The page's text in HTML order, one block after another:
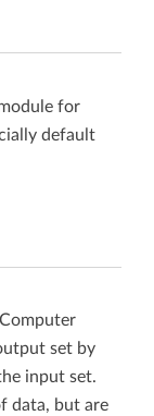
for
default
set by
input set.
data, but are